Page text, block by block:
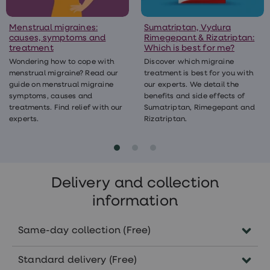
Menstrual migraines:
causes, symptoms and
treatment
Wondering how to cope with
menstrual migraine? Read our
guide on menstrual migraine
symptoms, causes and
treatments. Find relief with our
experts.
Sumatriptan, Vydura
Rimegepant & Rizatriptan:
Which is best for me?
Discover which migraine
treatment is best for you with
our experts. We detail the
benefits and side effects of
Sumatriptan, Rimegepant and
Rizatriptan.
Delivery and collection
information
Same-day collection (Free)
collect the same day in pharmacies
Standard delivery (Free)